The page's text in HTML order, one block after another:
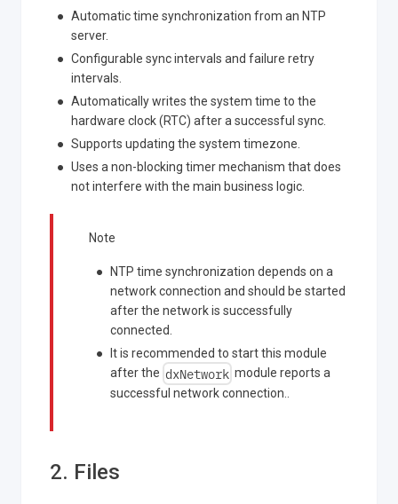
Automatic time synchronization from an NTP
server.
Configurable sync intervals and failure retry
intervals.
Automatically writes the system time to the
hardware clock (RTC) after a successful sync.
Supports updating the system timezone.
Uses a non-blocking timer mechanism that does
not interfere with the main business logic.
Note
NTP time synchronization depends on a
network connection and should be started
after the network is successfully
connected.
It is recommended to start this module
after the dxNetwork module reports a
successful network connection..
2. Files